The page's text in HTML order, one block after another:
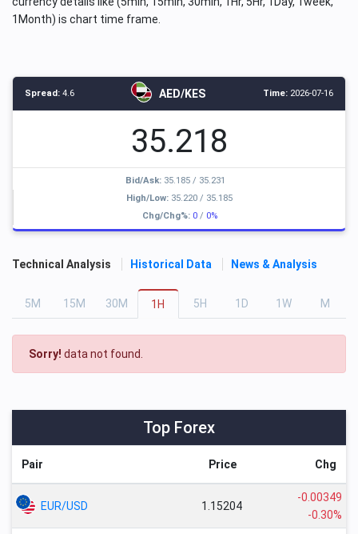
1Month) is chart time frame.
Spread: 4.6 AED/KES Time: 2026-07-16
35.218
Bid/Ask: 35.185/ 35.231
High/Low: 35.220 / 35.185
Chg/Chg%: 0/ 0%
Technical Analysis Historical Data News & Analysis
5M 15M 30M 1 H 5H 1 D 1 W M
Sorry! data not found.
Top Forex
Pair Price Chg
EUR/USD 1.15204
-0.00349
-0.30%